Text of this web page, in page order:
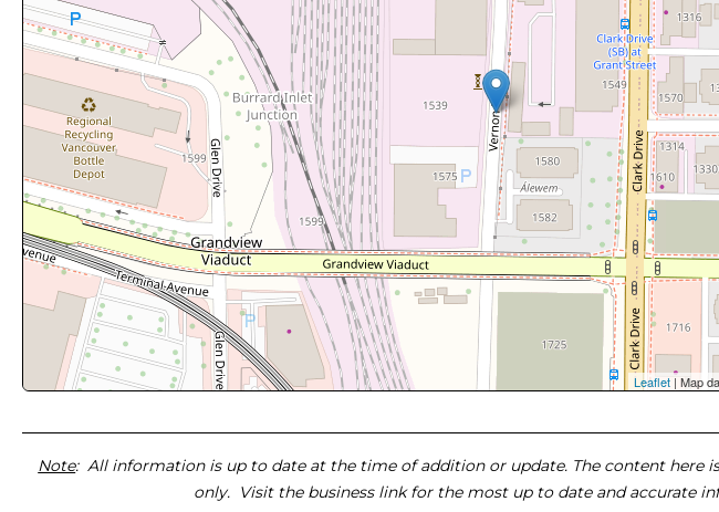
Leaflet | Map
Note: All information is up to date at the time of addition or update. The content here
only. Visit the business link for the most up to date and accurate